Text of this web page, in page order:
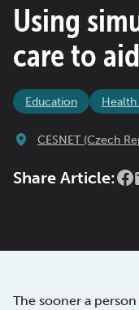
Using
care to
Education
CESNET (Czech
Share Article:
The sooner a